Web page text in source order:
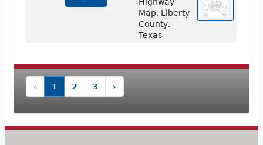
Map, Liberty
County,
Texas
‹ 1 2 3 ›